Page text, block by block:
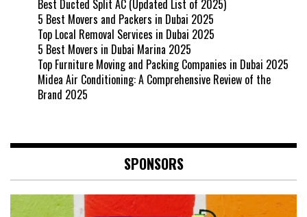
Best Ducted Split AC (Updated List of 2025)
5 Best Movers and Packers in Dubai 2025
Top Local Removal Services in Dubai 2025
5 Best Movers in Dubai Marina 2025
Top Furniture Moving and Packing Companies in Dubai 2025
Midea Air Conditioning: A Comprehensive Review of the
Brand 2025
SPONSORS